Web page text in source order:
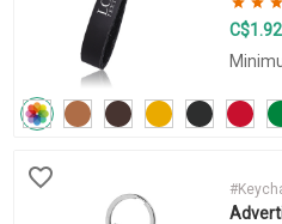
C$1.92